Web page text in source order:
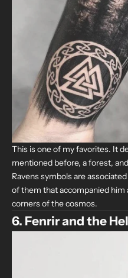
This is one of my favorites. It
mentioned before, a forest,
Ravens symbols are
of them that accompanied
corners of the cosmos.
6. Fenrir and the